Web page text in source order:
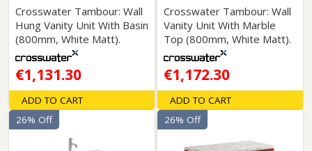
Crosswater Tambour: Wall
Hung Vanity Unit With Basin
(800mm, White Matt).
€1,131.30
ADD TO CART
Crosswater Tambour: Wall
Vanity Unit With Marble
Top (800mm, White Matt).
€1,172.30
ADD TO CART
26% Off 26% Off